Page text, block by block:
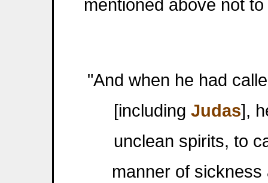
mentioned above not
"And when he had
[including Judas],
unclean spirits, to
manner of